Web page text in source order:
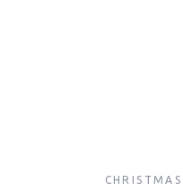
CHRISTMAS